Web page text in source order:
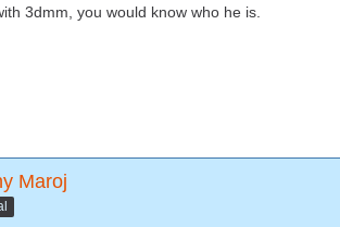
3dmm, you would know who he is.
Maroj